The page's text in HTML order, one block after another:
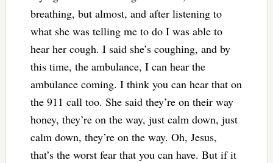
breathing, but almost, and after listening to
what she was telling me to do I was able to
hear her cough. I said she’s coughing, and by
this time, the ambulance, I can hear the
ambulance coming. I think you can hear that on
the 911 call too. She said they’re on their way
honey, they’re on the way, just calm down, just
calm down, they’re on the way. Oh, Jesus,
that’s the worst fear that you can have. But if it